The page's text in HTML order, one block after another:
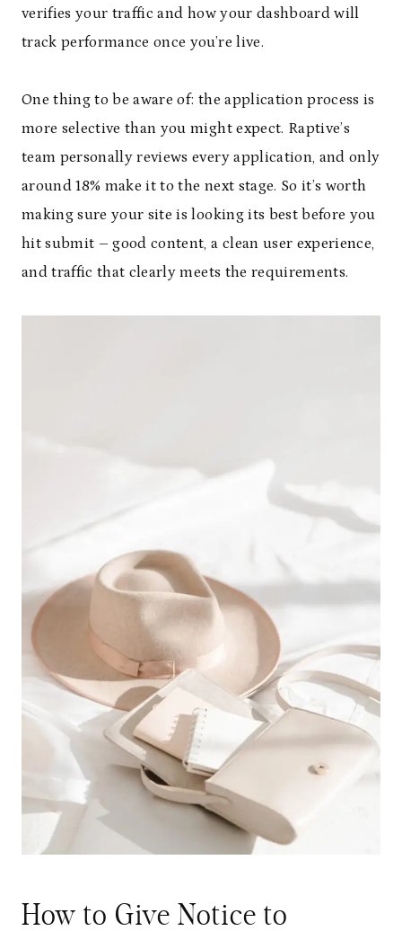
verifies your traffic and how your dashboard will
track performance once you’re live.
One thing to be aware of: the application process is
more selective than you might expect. Raptive’s
team personally reviews every application, and only
around 18% make it to the next stage. So it’s worth
making sure your site is looking its best before you
hit submit – good content, a clean user experience,
and traffic that clearly meets the requirements.
How to Give Notice to